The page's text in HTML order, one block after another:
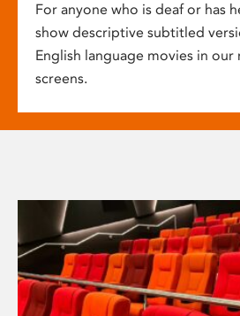
For anyone who is deaf or has
show descriptive subtitled
English language movies in our
screens.